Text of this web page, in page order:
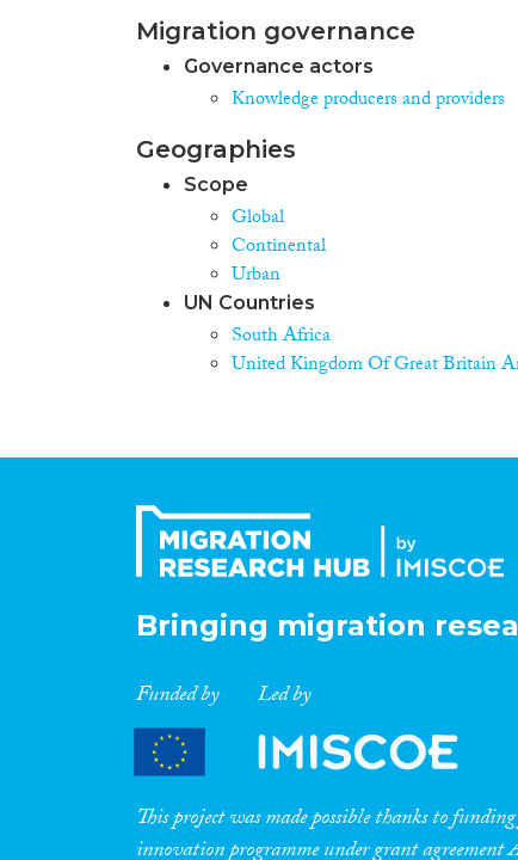
Migration governance
Governance actors
Knowledge producers and providers
Geographies
Scope
Global
Continental
Urban
UN Countries
South Africa
United Kingdom Of Great Britain
Bringing migration
Funded by Led by
This project was made possible thanks to